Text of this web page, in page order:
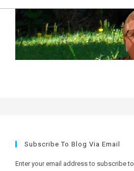
content
Subscribe To Blog Via Email
Enter your email address to subscribe to